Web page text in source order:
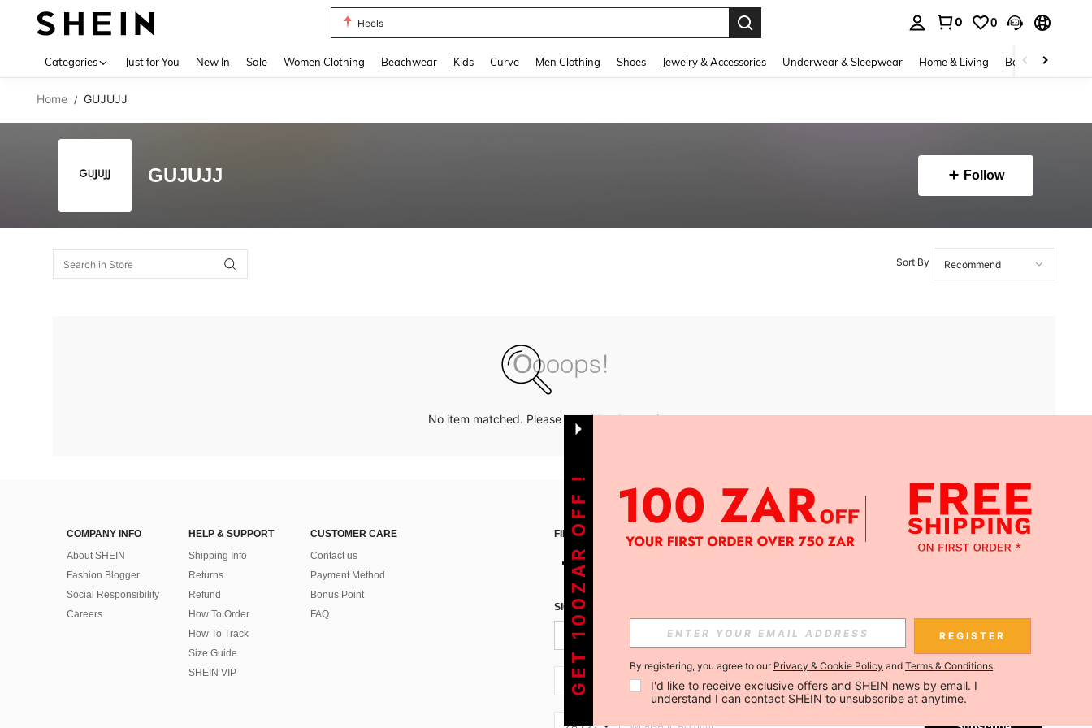
Heels
0 0
Categories Just for You New In Sale Women Clothing Beachwear Kids Curve Men Clothing Shoes Jewelry & Accessories Underwear & Sleepwear Home & Living Baby & Maternity
Home / GUJUJJ
GUJUJJ Follow
Sort By
No item matched. Please try with other options.
COMPANY INFO
About SHEIN
Fashion Blogger
Social Responsibility
Careers
HELP & SUPPORT
Shipping Info
Returns
Refund
How To Order
How To Track
Size Guide
SHEIN VIP
CUSTOMER CARE
Contact us
Payment Method
Bonus Point
FAQ
FIND US ON APP
SIGN UP FOR SHEIN STYLE NEWS
Subscribe
ZA + 27 Subscribe
GET 100ZAR OFF ! REGISTER
By registering, you agree to our Privacy & Cookie Policy and Terms & Conditions.
I'd like to receive exclusive offers and SHEIN news by email. I
understand I can contact SHEIN to unsubscribe at anytime.